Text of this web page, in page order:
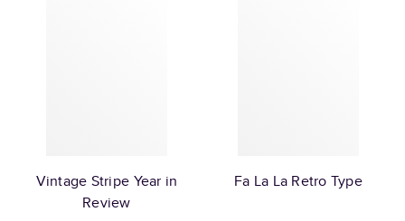
Vintage Stripe Year in
Review
Fa La La Retro Type